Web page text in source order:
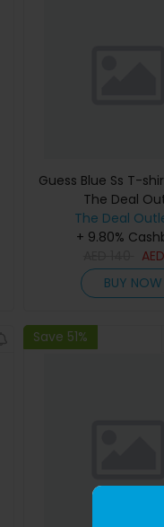
Guess Blue Ss T-
The Deal
The Deal
+ 9.80%
AED
BUY NOW
Save 51%